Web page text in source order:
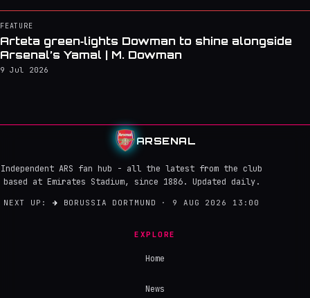
FEATURE
Arteta green‑lights Dowman to shine alongside
Arsenal’s Yamal | M. Dowman
9 Jul 2026
ARSENAL
Independent ARS fan hub - all the latest from the club
based at Emirates Stadium, since 1886. Updated daily.
NEXT UP: → BORUSSIA DORTMUND · 9 AUG 2026 13:00
EXPLORE
Home
News